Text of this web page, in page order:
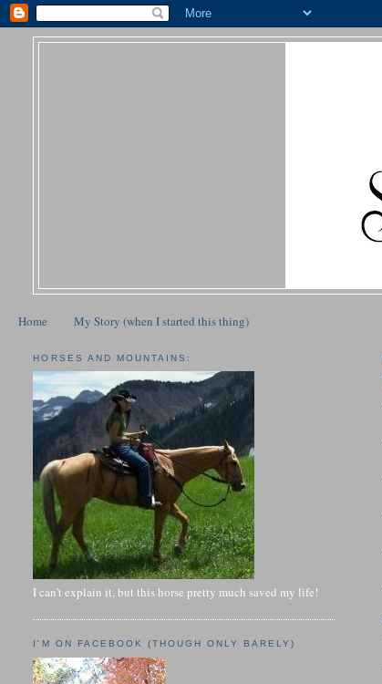
Home My Story (when I started this thing)
HORSES AND MOUNTAINS:
I can't explain it, but this horse pretty much saved my life!
I'M ON FACEBOOK (THOUGH ONLY BARELY)